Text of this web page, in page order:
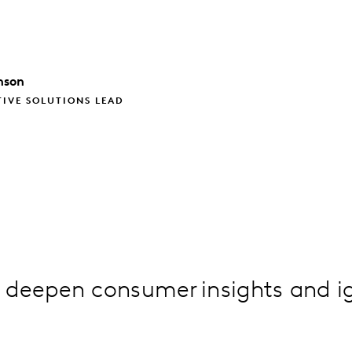
SOLUTIONS LEAD
consumer insights and